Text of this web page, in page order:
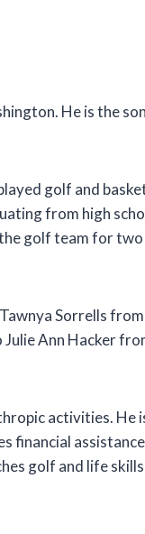
He is the
golf and
from high
golf team for
Sorrells
Julie Ann Hacker
activities. He
financial
golf and life